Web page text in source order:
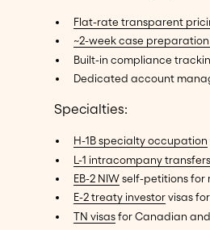
Flat-rate transparent
~2-week case
Built-in compliance
Dedicated account
Specialties:
H-1B specialty occupation
L-1 intracompany transfers
EB-2 NIWself-petitions for
E-2 treaty investorvisas
TN visasfor Canadian